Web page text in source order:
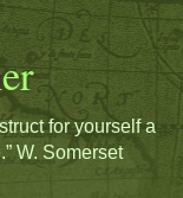
for yourself a
W. Somerset